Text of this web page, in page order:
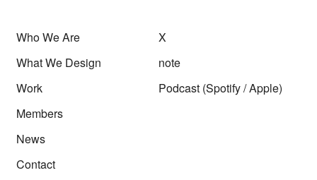
Who We Are
What We Design
Work
Members
News
Contact
X
note
Podcast (Spotify/Apple)